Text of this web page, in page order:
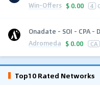
Win-Offers $ 0.00 4
Onadate - SOI - CPA -
Adromeda $ 0.00 CA
Top10 Rated Networks